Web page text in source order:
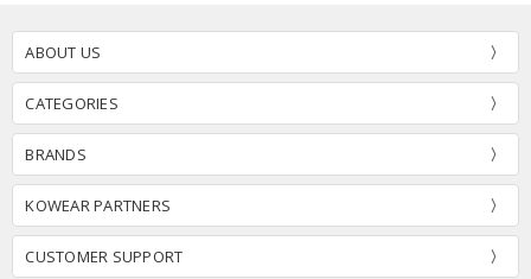
ABOUT US
CATEGORIES
BRANDS
KOWEAR PARTNERS
CUSTOMER SUPPORT